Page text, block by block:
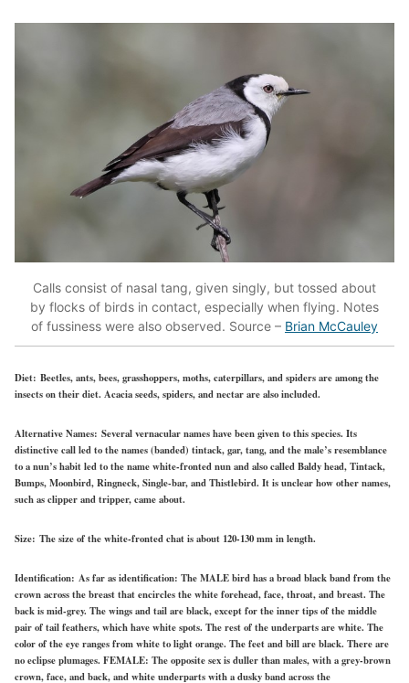
Calls consist of nasal tang, given singly, but tossed about
by flocks of birds in contact, especially when flying. Notes
of fussiness were also observed. Source – Brian McCauley
Diet: Beetles, ants, bees, grasshoppers, moths, caterpillars, and spiders are among the
insects on their diet. Acacia seeds, spiders, and nectar are also included.
Alternative Names: Several vernacular names have been given to this species. Its
distinctive call led to the names (banded) tintack, gar, tang, and the male’s resemblance
to a nun’s habit led to the name white-fronted nun and also called Baldy head, Tintack,
Bumps, Moonbird, Ringneck, Single-bar, and Thistlebird. It is unclear how other names,
such as clipper and tripper, came about.
Size: The size of the white-fronted chat is about 120-130 mm in length.
Identification: As far as identification: TheMALEbird has a broad black band from the
crown across the breast that encircles the white forehead, face, throat, and breast. The
back is mid-grey. The wings and tail are black, except for the inner tips of the middle
pair of tail feathers, which have white spots. The rest of the underparts are white. The
color of the eye ranges from white to light orange. The feet and bill are black. There are
no eclipse plumages. FEMALE: The opposite sex is duller than males, with a grey-brown
crown, face, and back, and white underparts with a dusky band across the